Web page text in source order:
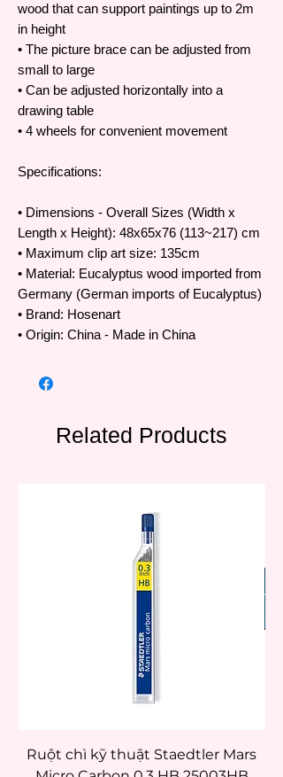
wood that can support paintings up to 2m
in height
• The picture brace can be adjusted from
small to large
• Can be adjusted horizontally into a
drawing table
• 4 wheels for convenient movement
Specifications:
• Dimensions - Overall Sizes (Width x
Length x Height): 48x65x76 (113~217) cm
• Maximum clip art size: 135cm
• Material: Eucalyptus wood imported from
Germany (German imports of Eucalyptus)
• Brand: Hosenart
• Origin: China - Made in China
Related Products
Ruột chì kỹ thuật Staedtler Mars